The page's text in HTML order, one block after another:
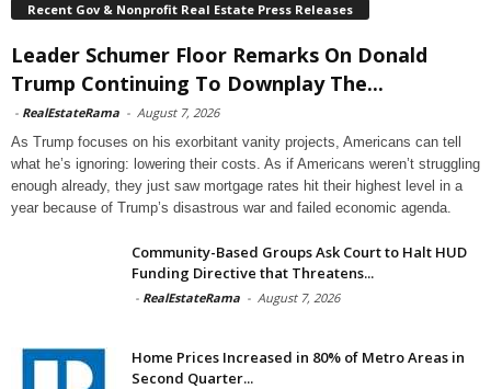
Recent Gov & Nonprofit Real Estate Press Releases
Leader Schumer Floor Remarks On Donald
Trump Continuing To Downplay The...
- RealEstateRama - August 7, 2026
As Trump focuses on his exorbitant vanity projects, Americans can tell
what he’s ignoring: lowering their costs. As if Americans weren’t struggling
enough already, they just saw mortgage rates hit their highest level in a
year because of Trump’s disastrous war and failed economic agenda.
Community-Based Groups Ask Court to Halt HUD
Funding Directive that Threatens...
- RealEstateRama - August 7, 2026
Home Prices Increased in 80% of Metro Areas in
Second Quarter...